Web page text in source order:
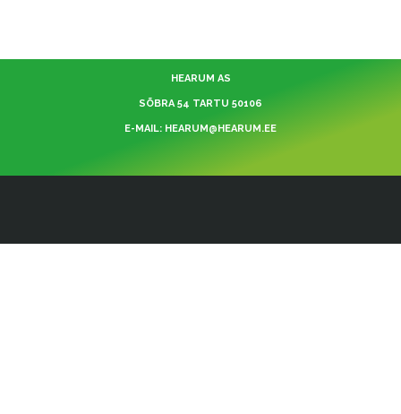
HEARUM AS
SÕBRA 54 TARTU 50106
E-MAIL: HEARUM@HEARUM.EE